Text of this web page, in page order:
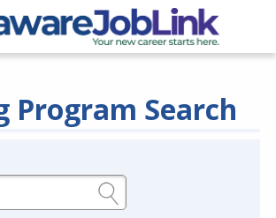
Program Search